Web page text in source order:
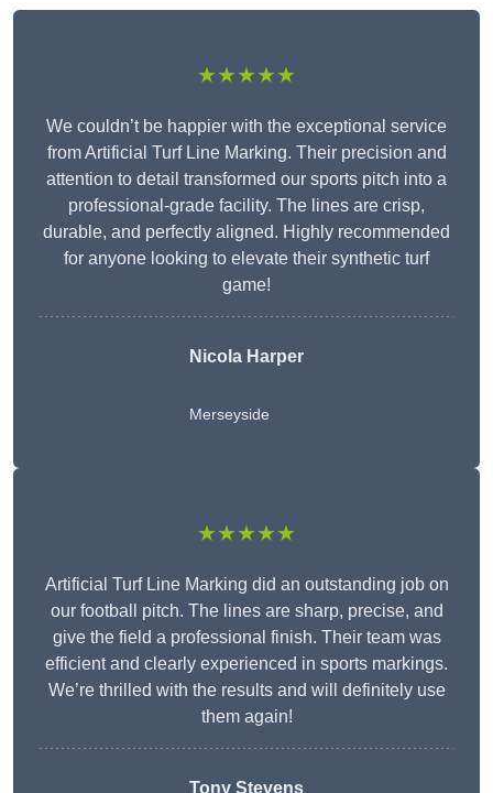
★★★★★
We couldn’t be happier with the exceptional service
from Artificial Turf Line Marking. Their precision and
attention to detail transformed our sports pitch into a
professional-grade facility. The lines are crisp,
durable, and perfectly aligned. Highly recommended
for anyone looking to elevate their synthetic turf
game!
Nicola Harper
Merseyside
★★★★★
Artificial Turf Line Marking did an outstanding job on
our football pitch. The lines are sharp, precise, and
give the field a professional finish. Their team was
efficient and clearly experienced in sports markings.
We’re thrilled with the results and will definitely use
them again!
Tony Stevens